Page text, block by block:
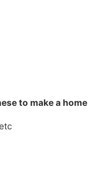
to make a home